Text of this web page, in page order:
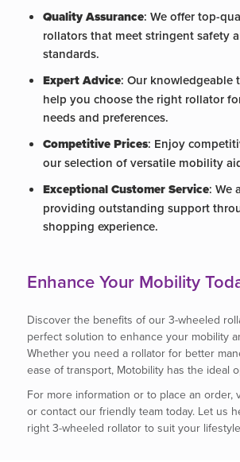
Quality Assurance: We offer top-
rollators that meet stringent safety
standards.
Expert Advice: Our knowledgeable
help you choose the right rollator
needs and preferences.
Competitive Prices: Enjoy
our selection of versatile mobility
Exceptional Customer Service: We
providing outstanding support
shopping experience.
Enhance Your Mobility
Discover the benefits of our 3-wheeled
perfect solution to enhance your mobility
Whether you need a rollator for better
ease of transport, Motobility has the ideal
For more information or to place an order,
or contact our friendly team today. Let us
right 3-wheeled rollator to suit your